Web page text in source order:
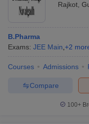
Rajkot
B.Pharma
Exams: JEE Main +2
Courses Admissions
Compare
100+